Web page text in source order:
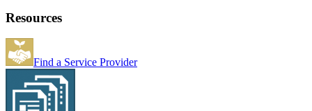
Resources
Find a Service Provider